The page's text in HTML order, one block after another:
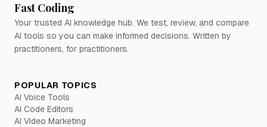
Fast Coding
Your trusted AI knowledge hub. We test, review, and compare
AI tools so you can make informed decisions. Written by
practitioners, for practitioners.
POPULAR TOPICS
AI Voice Tools
AI Code Editors
AI Video Marketing